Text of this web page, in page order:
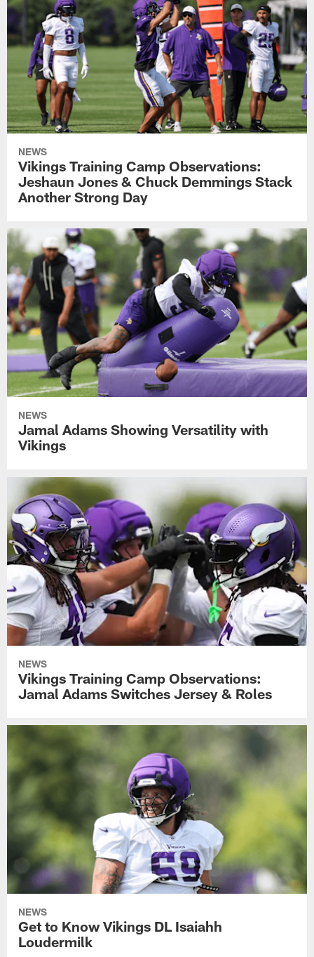
NEWS
Vikings Training Camp Observations:
Jeshaun Jones & Chuck Demmings Stack
Another Strong Day
NEWS
Jamal Adams Showing Versatility with
Vikings
NEWS
Vikings Training Camp Observations:
Jamal Adams Switches Jersey & Roles
NEWS
Get to Know Vikings DL Isaiahh
Loudermilk